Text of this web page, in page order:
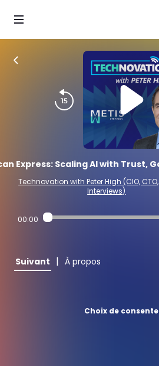
Express: Scaling AI with Trust,
Technovation with Peter High (CIO, CTO,
Interviews)
00:00
Suivant | À propos
Choix de